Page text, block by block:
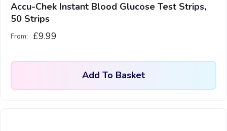
Accu-Chek Instant Blood Glucose Test Strips,
50 Strips
From: £9.99
Add To Basket